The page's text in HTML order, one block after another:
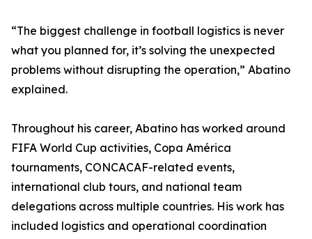
“The biggest challenge in football logistics is never
what you planned for, it’s solving the unexpected
problems without disrupting the operation,” Abatino
explained.
Throughout his career, Abatino has worked around
FIFA World Cup activities, Copa América
tournaments, CONCACAF-related events,
international club tours, and national team
delegations across multiple countries. His work has
included logistics and operational coordination